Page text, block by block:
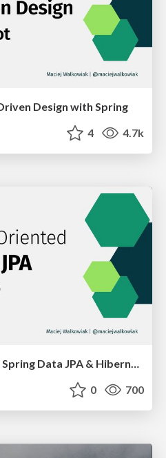
Design with Spring
4 4.7k
0 700